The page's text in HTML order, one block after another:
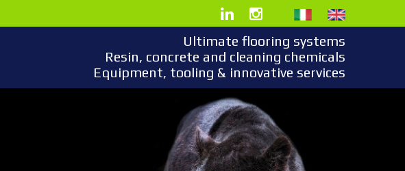
Ultimate flooring systems
Resin, concrete and cleaning chemicals
Equipment, tooling & innovative services